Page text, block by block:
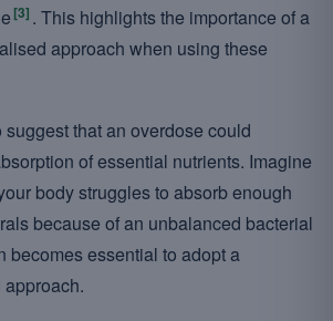
[3] . This highlights the importance of a
approach when using these
that an overdose could
of essential nutrients. Imagine
body struggles to absorb enough
because of an unbalanced bacterial
becomes essential to adopt a